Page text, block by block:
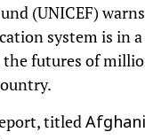
(UNICEF)
system is in
futures of
titled